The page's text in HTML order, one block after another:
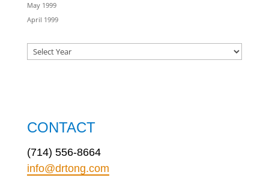
May 1999
April 1999
CONTACT
(714) 556-8664
info@drtong.com